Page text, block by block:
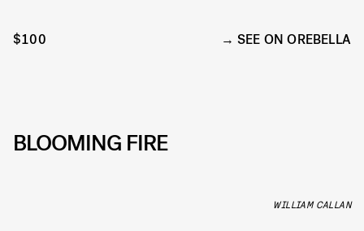
$100 SEE ON OREBELLA
BLOOMING FIRE
WILLIAM CALLAN